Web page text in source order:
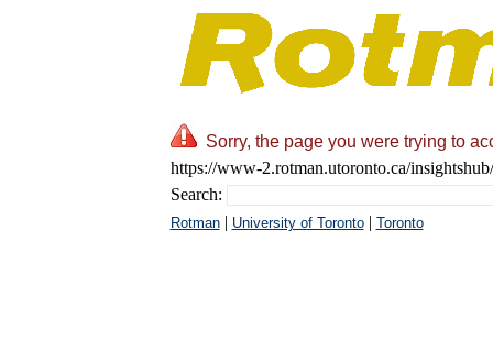
Sorry, the page you were trying to
https://www-2.rotman.utoronto.ca/
Search:
Rotman| University of Toronto| Toronto